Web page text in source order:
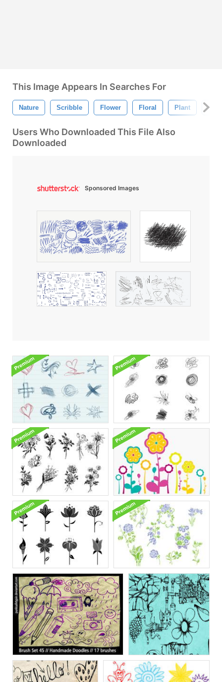
This Image Appears In Searches For
Nature Scribble Flower Floral Plant
Users Who Downloaded This File Also
Downloaded
Sponsored Images